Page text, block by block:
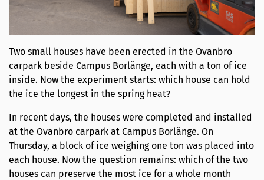
Two small houses have been erected in the Ovanbro
carpark beside Campus Borlänge, each with a ton of ice
inside. Now the experiment starts: which house can hold
the ice the longest in the spring heat?
In recent days, the houses were completed and installed
at the Ovanbro carpark at Campus Borlänge. On
Thursday, a block of ice weighing one ton was placed into
each house. Now the question remains: which of the two
houses can preserve the most ice for a whole month